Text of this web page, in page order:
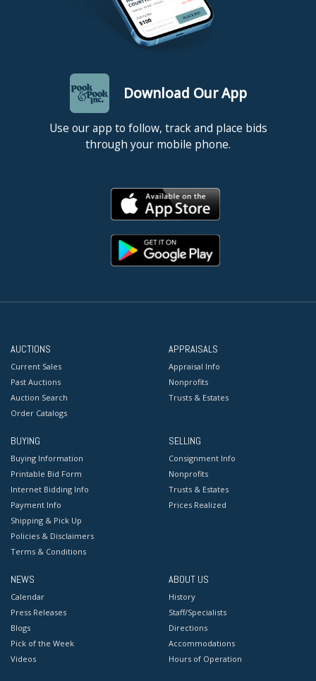
Download Our App
Use our app to follow, track and place bids
through your mobile phone.
AUCTIONS
Current Sales
Past Auctions
Auction Search
Order Catalogs
APPRAISALS
Appraisal Info
Nonprofits
Trusts & Estates
BUYING
Buying Information
Printable Bid Form
Internet Bidding Info
Payment Info
Shipping & Pick Up
Policies & Disclaimers
Terms & Conditions
SELLING
Consignment Info
Nonprofits
Trusts & Estates
Prices Realized
NEWS
Calendar
Press Releases
Blogs
Pick of the Week
Videos
ABOUT US
History
Staff/Specialists
Directions
Accommodations
Hours of Operation